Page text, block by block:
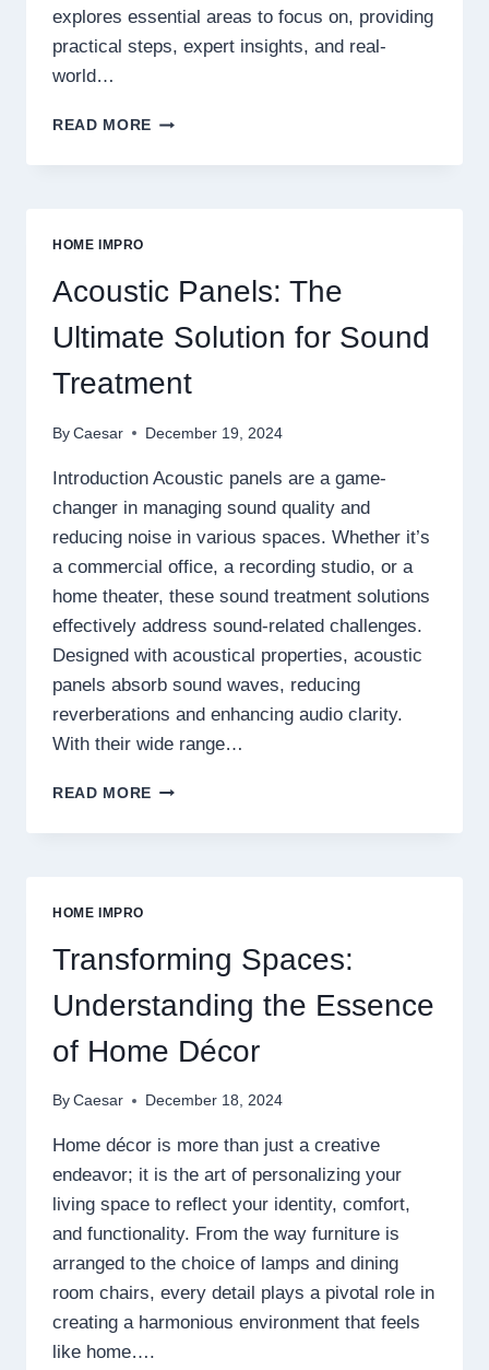
explores essential areas to focus on, providing
practical steps, expert insights, and real-
world…
READ MORE HOW
UPGRADE
MODERN
STANDARDS
HOME IMPRO
Acoustic Panels: The
Ultimate Solution for Sound
Treatment
By Caesar December 19, 2024
Introduction Acoustic panels are a game-
changer in managing sound quality and
reducing noise in various spaces. Whether it’s
a commercial office, a recording studio, or a
home theater, these sound treatment solutions
effectively address sound-related challenges.
Designed with acoustical properties, acoustic
panels absorb sound waves, reducing
reverberations and enhancing audio clarity.
With their wide range…
READ MORE ACOUSTIC
THE
TREATMENT
HOME IMPRO
Transforming Spaces:
Understanding the Essence
of Home Décor
By Caesar December 18, 2024
Home décor is more than just a creative
endeavor; it is the art of personalizing your
living space to reflect your identity, comfort,
and functionality. From the way furniture is
arranged to the choice of lamps and dining
room chairs, every detail plays a pivotal role in
creating a harmonious environment that feels
like home….